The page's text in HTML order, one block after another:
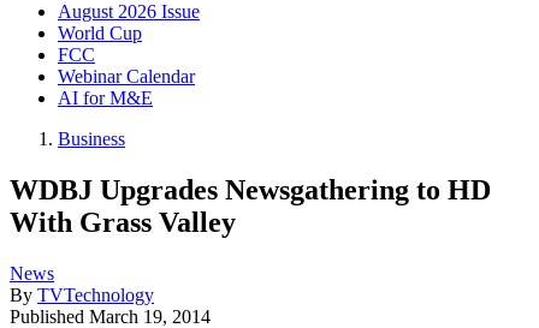
August 2026 Issue
World Cup
FCC
Webinar Calendar
AI for M&E
Business
WDBJ Upgrades Newsgathering to HD
With Grass Valley
News
By TVTechnology
Published March 19, 2014